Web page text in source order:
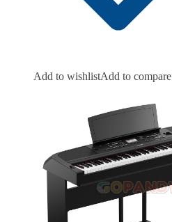
Add to wishlistAdd to compare